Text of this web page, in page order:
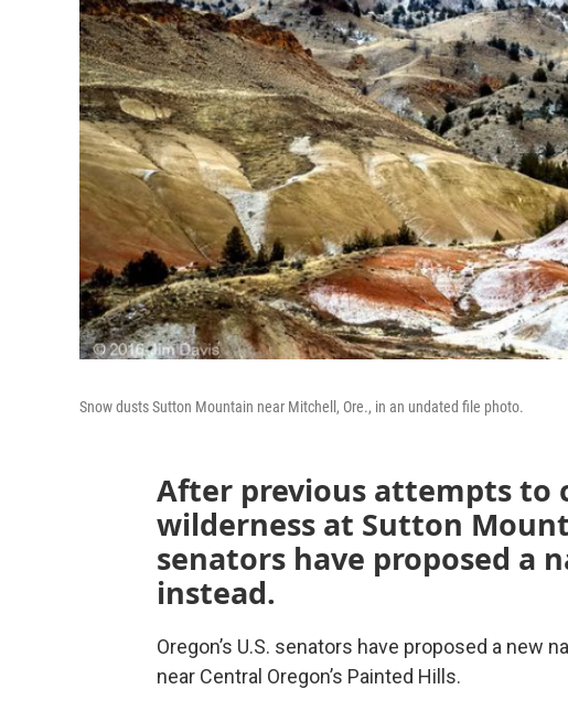
Snow dusts Sutton Mountain near Mitchell, Ore., in an undated file photo.
After previous attempts to
wilderness at Sutton
senators have proposed a
instead.
Oregon’s U.S. senators have proposed a new
near Central Oregon’s Painted Hills.